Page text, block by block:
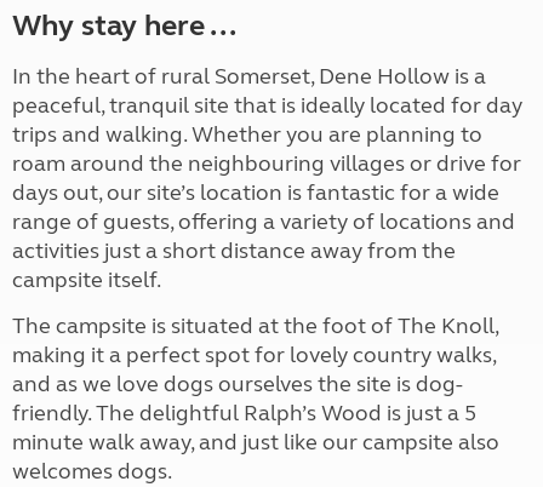
Why stay here ...
In the heart of rural Somerset, Dene Hollow is a
peaceful, tranquil site that is ideally located for day
trips and walking. Whether you are planning to
roam around the neighbouring villages or drive for
days out, our site’s location is fantastic for a wide
range of guests, offering a variety of locations and
activities just a short distance away from the
campsite itself.
The campsite is situated at the foot of The Knoll,
making it a perfect spot for lovely country walks,
and as we love dogs ourselves the site is dog-
friendly. The delightful Ralph’s Wood is just a 5
minute walk away, and just like our campsite also
welcomes dogs.